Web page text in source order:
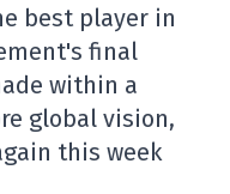
best player in
final
within a
global vision,
this week